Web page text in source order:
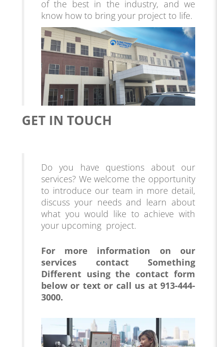
of the best in the industry, and we
know how to bring your project to life.
GET IN TOUCH
Do you have questions about our
services? We welcome the opportunity
to introduce our team in more detail,
discuss your needs and learn about
what you would like to achieve with
your upcoming project.
For more information on our
services contact Something
Different using the contact form
below or text or call us at 913-444-
3000.